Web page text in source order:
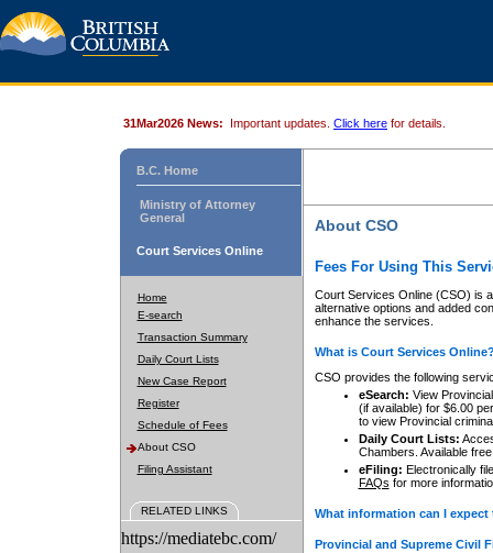
31Mar2026 News: Important updates. Click here for details.
B.C. Home
Ministry of Attorney
General
Court Services Online
Home
E-search
Transaction Summary
Daily Court Lists
New Case Report
Register
Schedule of Fees
About CSO
Filing Assistant
RELATED LINKS
https://mediatebc.com/
About CSO
Fees For Using This
Court Services Online (CSO) is
alternative options and added
enhance the services.
What is Court Services
CSO provides the following
eSearch: View
(if available) for $6.00
to view Provincial
Daily Court Lists:
Chambers. Available
eFiling: Electronically
FAQs for more
What information can I
Provincial and Supreme Civil